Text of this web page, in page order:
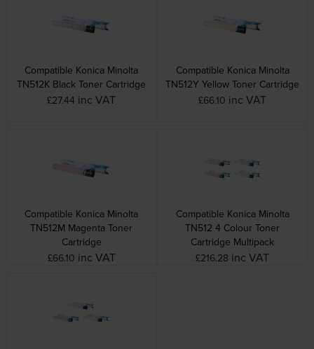
Compatible Konica Minolta
TN512K Black Toner Cartridge
£27.44 inc VAT
Compatible Konica Minolta
TN512Y Yellow Toner Cartridge
£66.10 inc VAT
Compatible Konica Minolta
TN512M Magenta Toner
Cartridge
£66.10 inc VAT
Compatible Konica Minolta
TN512 4 Colour Toner
Cartridge Multipack
£216.28 inc VAT